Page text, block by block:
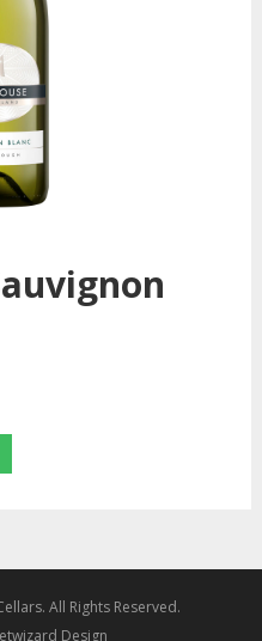
All Rights Reserved.
Design